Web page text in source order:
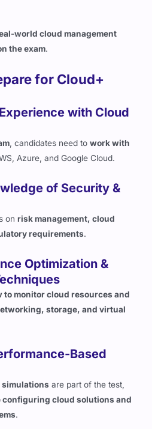
for Cloud+
with Cloud
, candidates need towork with
of Security &
onrisk management, cloud
requirements
Optimization &
to monitor cloud resources and
storage, and virtual
Based
simulationsare part of the test,
.
Questions Can Help